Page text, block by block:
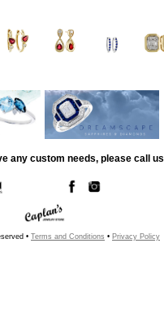
any custom needs, please call
• Terms and Conditions • Privacy Policy